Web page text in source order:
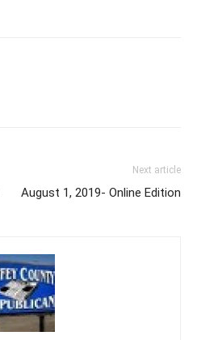
Next article
August 1, 2019- Online Edition